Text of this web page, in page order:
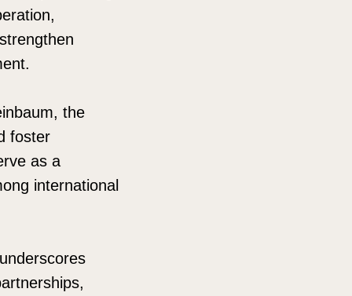
the
foster
as a
international